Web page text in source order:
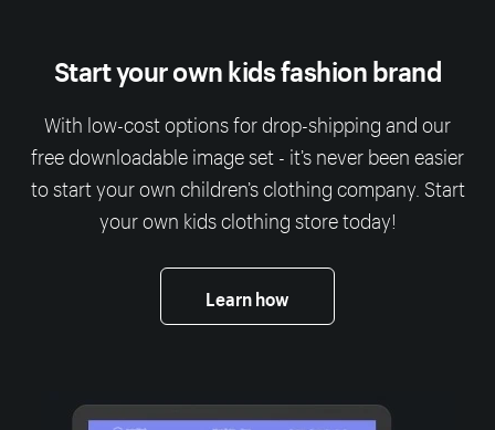
Start your own kids fashion brand
With low-cost options for drop-shipping and our
free downloadable image set - it’s never been easier
to start your own children’s clothing company. Start
your own kids clothing store today!
Learn how